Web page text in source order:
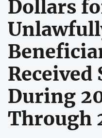
Dollars
Received
During
Through